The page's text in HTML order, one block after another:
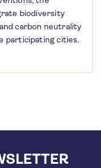
biodiversity
carbon neutrality
participating cities.